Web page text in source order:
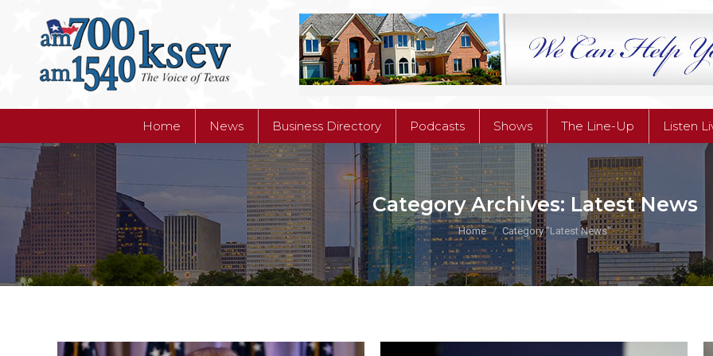
Home News Business Directory Podcasts Shows The Line-Up Listen
Category Archives: Latest News
You are here:
Home Category "Latest News"
Business Directory Podcasts Shows